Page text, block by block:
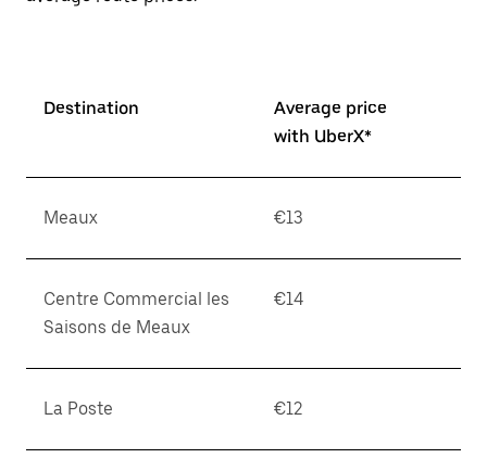
Destination
Average price
with UberX*
Meaux €13
Centre Commercial les
Saisons de Meaux
€14
La Poste €12